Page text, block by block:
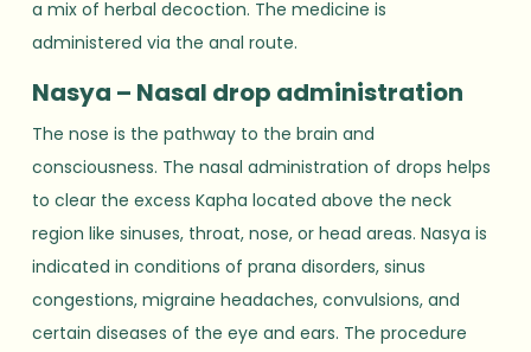
a mix of herbal decoction. The medicine is
administered via the anal route.
Nasya – Nasal drop administration
The nose is the pathway to the brain and
consciousness. The nasal administration of drops helps
to clear the excess Kapha located above the neck
region like sinuses, throat, nose, or head areas. Nasya is
indicated in conditions of prana disorders, sinus
congestions, migraine headaches, convulsions, and
certain diseases of the eye and ears. The procedure